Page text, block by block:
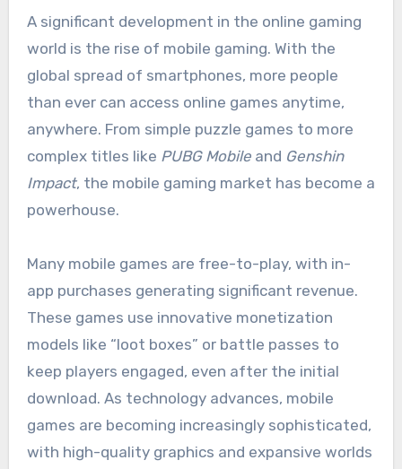
A significant development in the online gaming
world is the rise of mobile gaming. With the
global spread of smartphones, more people
than ever can access online games anytime,
anywhere. From simple puzzle games to more
complex titles like PUBG Mobileand Genshin
Impact, the mobile gaming market has become a
powerhouse.
Many mobile games are free-to-play, with in-
app purchases generating significant revenue.
These games use innovative monetization
models like “loot boxes” or battle passes to
keep players engaged, even after the initial
download. As technology advances, mobile
games are becoming increasingly sophisticated,
with high-quality graphics and expansive worlds